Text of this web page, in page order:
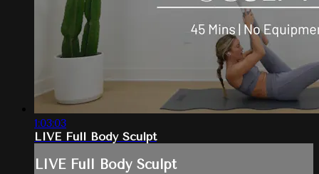
1:03:03
LIVE Full Body Sculpt
LIVE Full Body Sculpt